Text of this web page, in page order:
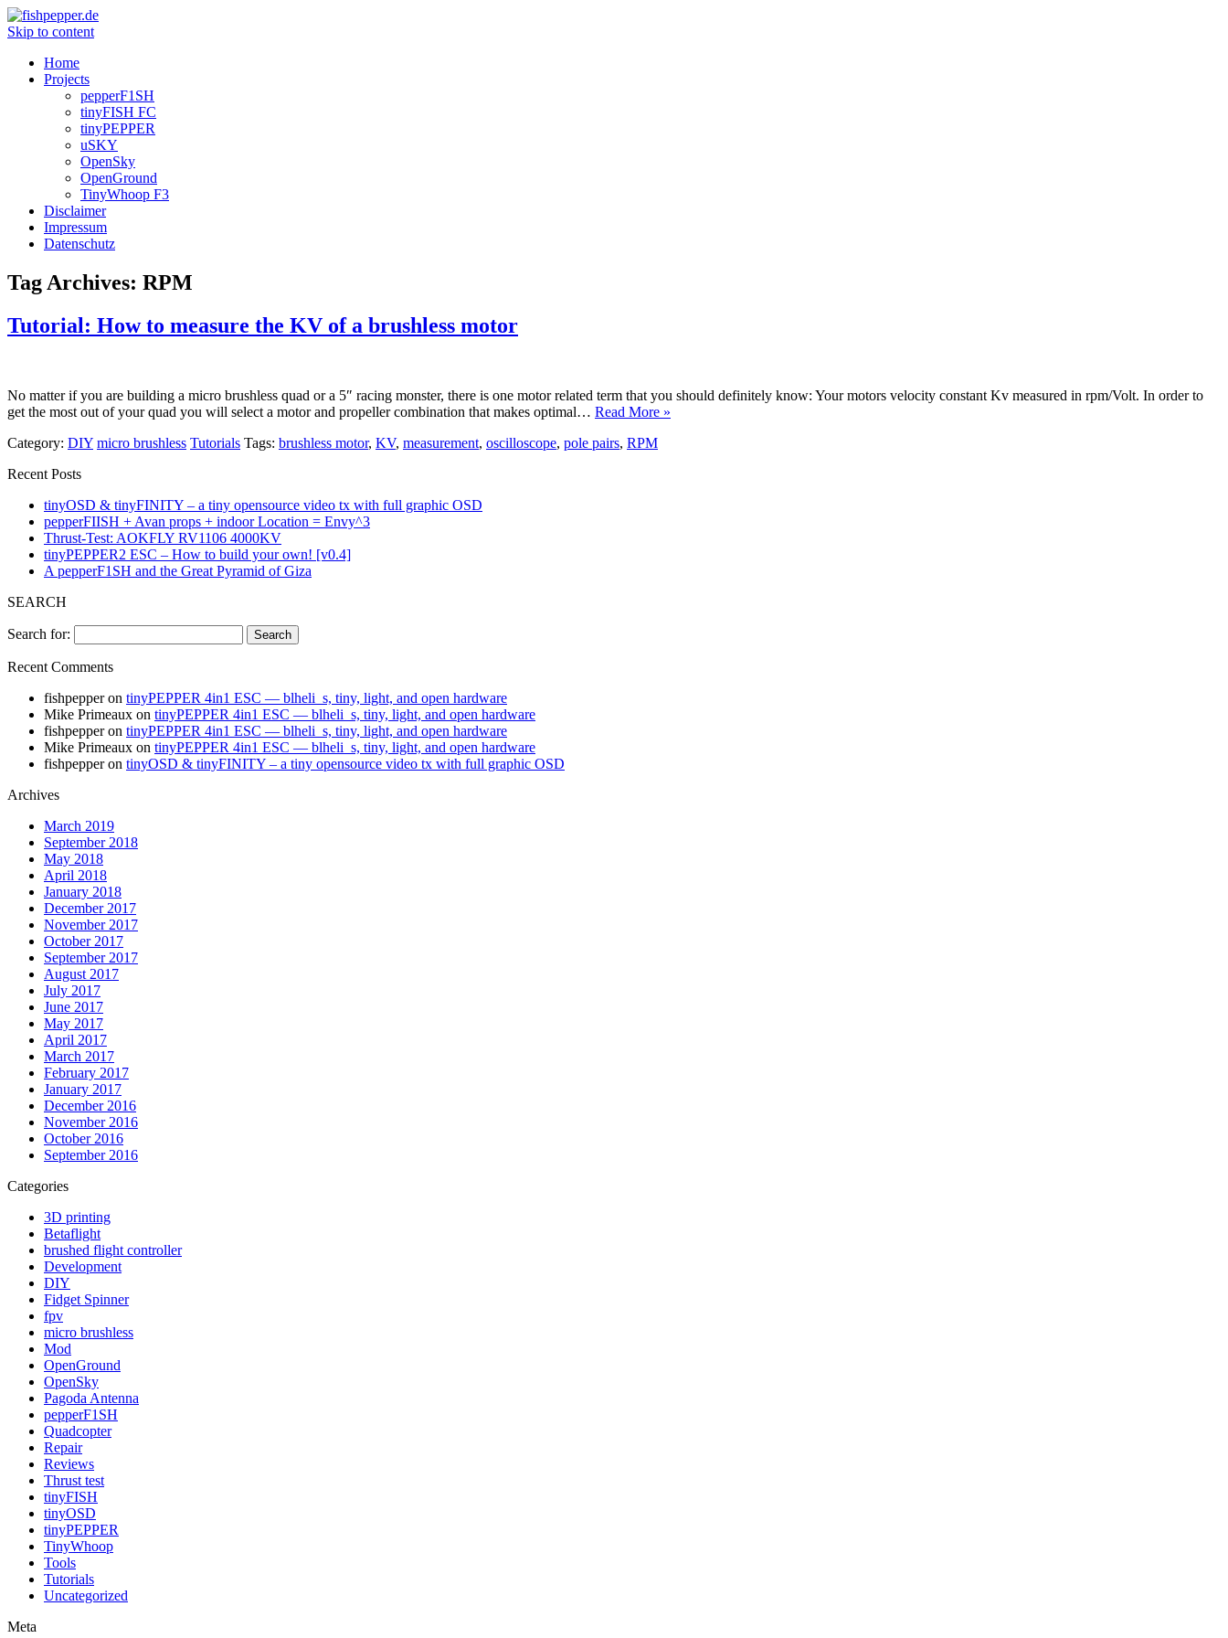
Skip to content
Home
Projects
pepperF1SH
tinyFISH FC
tinyPEPPER
uSKY
OpenSky
OpenGround
TinyWhoop F3
Disclaimer
Impressum
Datenschutz
Tag Archives: RPM
Tutorial: How to measure the KV of a brushless motor
No matter if you are building a micro brushless quad or a 5″ racing monster, there is one motor related term that you should definitely know: Your motors velocity constant Kv measured in rpm/Volt. In order to
get the most out of your quad you will select a motor and propeller combination that makes optimal… Read More »
Category: DIY micro brushless Tutorials Tags: brushless motor, KV, measurement, oscilloscope, pole pairs, RPM
Recent Posts
tinyOSD & tinyFINITY – a tiny opensource video tx with full graphic OSD
pepperFIISH + Avan props + indoor Location = Envy^3
Thrust-Test: AOKFLY RV1106 4000KV
tinyPEPPER2 ESC – How to build your own! [v0.4]
A pepperF1SH and the Great Pyramid of Giza
SEARCH
Search for:
Recent Comments
fishpepperon tinyPEPPER 4in1 ESC — blheli_s, tiny, light, and open hardware
Mike Primeaux on tinyPEPPER 4in1 ESC — blheli_s, tiny, light, and open hardware
fishpepperon tinyPEPPER 4in1 ESC — blheli_s, tiny, light, and open hardware
Mike Primeaux on tinyPEPPER 4in1 ESC — blheli_s, tiny, light, and open hardware
fishpepperon tinyOSD & tinyFINITY – a tiny opensource video tx with full graphic OSD
Archives
March 2019
September 2018
May 2018
April 2018
January 2018
December 2017
November 2017
October 2017
September 2017
August 2017
July 2017
June 2017
May 2017
April 2017
March 2017
February 2017
January 2017
December 2016
November 2016
October 2016
September 2016
Categories
3D printing
Betaflight
brushed flight controller
Development
DIY
Fidget Spinner
fpv
micro brushless
Mod
OpenGround
OpenSky
Pagoda Antenna
pepperF1SH
Quadcopter
Repair
Reviews
Thrust test
tinyFISH
tinyOSD
tinyPEPPER
TinyWhoop
Tools
Tutorials
Uncategorized
Meta